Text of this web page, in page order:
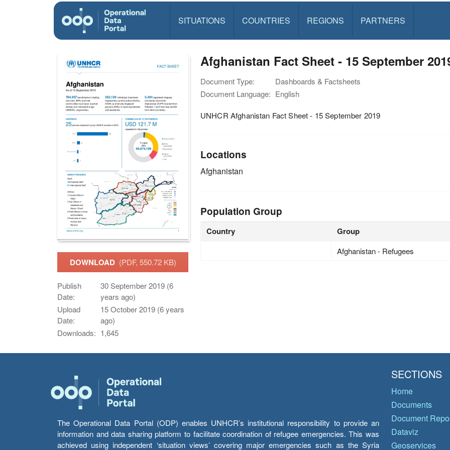
SITUATIONS COUNTRIES REGIONS PARTNERS
DOWNLOAD (PDF, 550.72 KB)
Publish
Date:
30 September 2019 (6
years ago)
Upload
Date:
15 October 2019 (6 years
ago)
Downloads: 1,645
Afghanistan Fact Sheet - 15 September
Document Type:
Dashboards & Factsheets
Document Language: English
UNHCR Afghanistan Fact Sheet - 15 September 2019
Locations
Afghanistan
Population Group
Country Group
Afghanistan - Refugees
The Operational Data Portal (ODP) enables UNHCR’s institutional responsibility to provide an
information and data sharing platform to facilitate coordination of refugee emergencies. This was
achieved using independent ‘situation views’ covering major emergencies such as the Syria
SECTIONS
Home
Documents
Document
Dataviz
Geoservices